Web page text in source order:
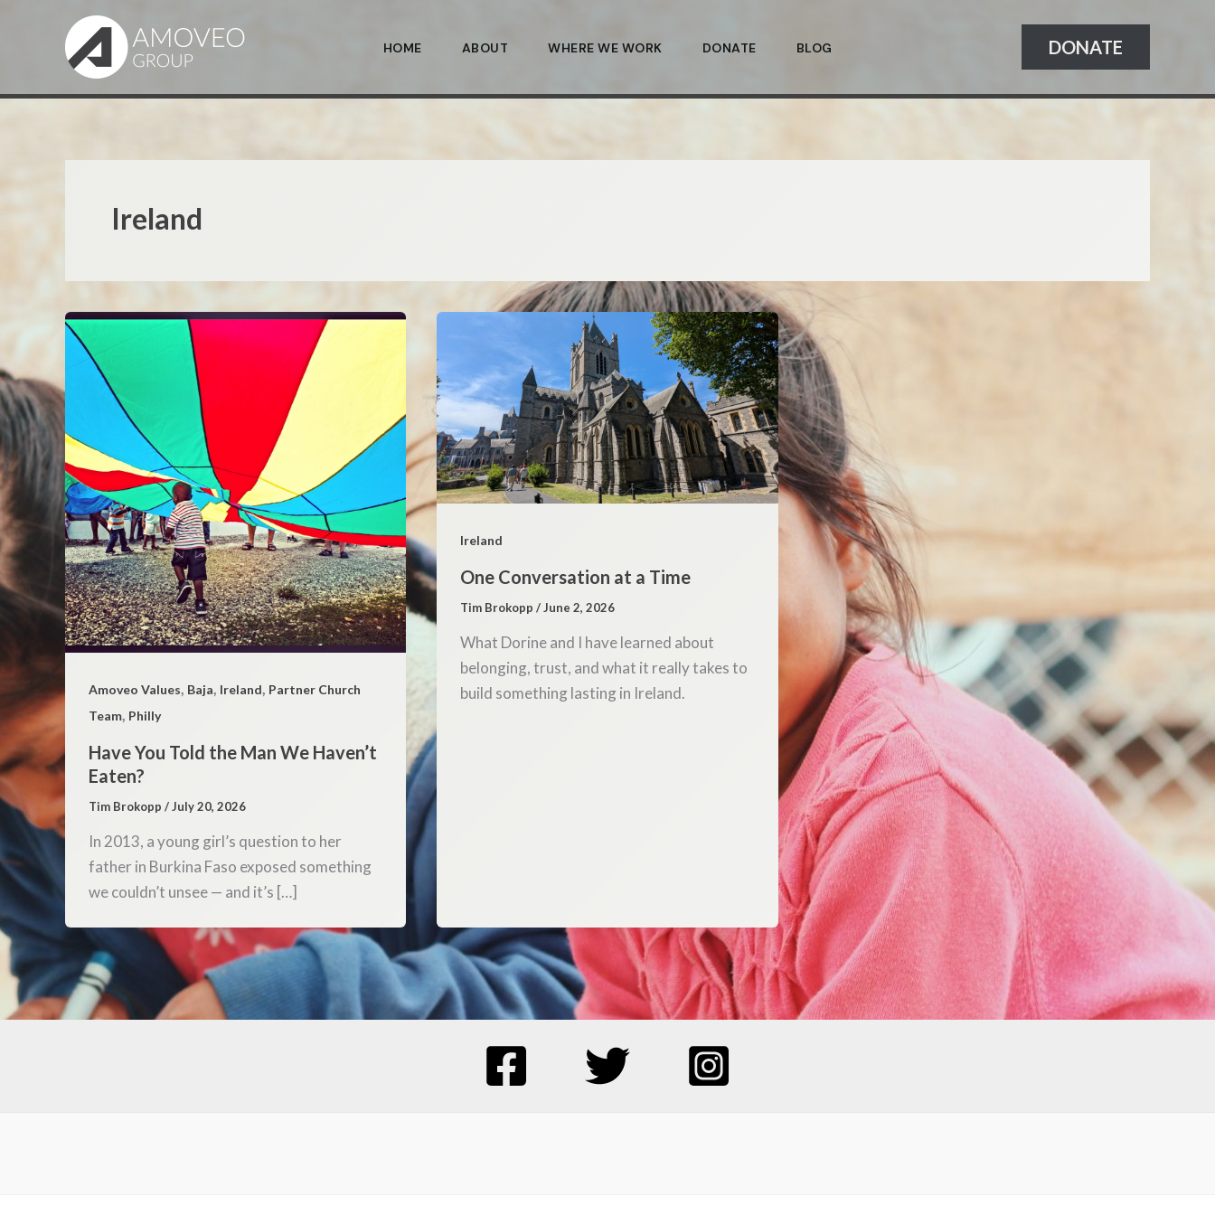
HOME ABOUT WHERE WE WORK DONATE BLOG DONATE
Ireland
Amoveo Values, Baja, Ireland, Partner Church
Team, Philly
Have You Told the Man We Haven’t
Eaten?
Tim Brokopp /July 20, 2026
In 2013, a young girl’s question to her
father in Burkina Faso exposed something
we couldn’t unsee — and it’s […]
Ireland
One Conversation at a Time
Tim Brokopp /June 2, 2026
What Dorine and I have learned about
belonging, trust, and what it really takes to
build something lasting in Ireland.